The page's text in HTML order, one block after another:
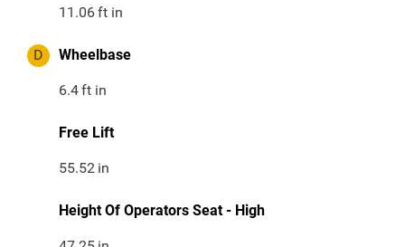
11.06ft in
D Wheelbase
6.4ft in
Free Lift
55.52 in
Height Of Operators Seat - High